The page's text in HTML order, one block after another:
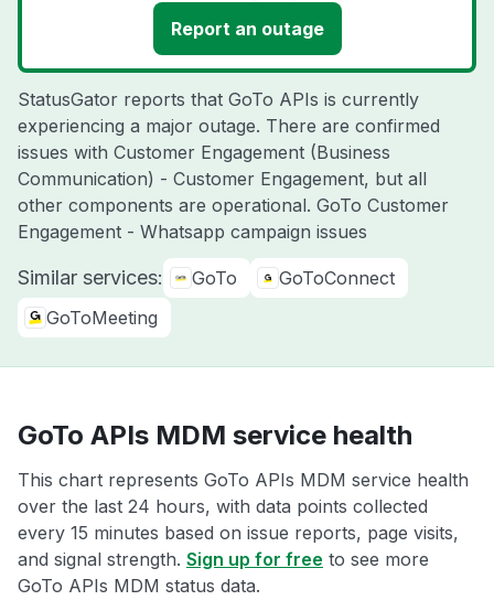
Report an outage
StatusGator reports that GoTo APIs is currently
experiencing a major outage. There are confirmed
issues with Customer Engagement (Business
Communication) - Customer Engagement, but all
other components are operational. GoTo Customer
Engagement - Whatsapp campaign issues
Similar services: GoTo
GoToConnect
GoToMeeting
GoTo APIs MDM service health
This chart represents GoTo APIs MDM service health
over the last 24 hours, with data points collected
every 15 minutes based on issue reports, page visits,
and signal strength. Sign up for free to see more
GoTo APIs MDM status data.